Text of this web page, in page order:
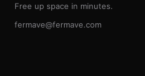
Free up space in minutes.
fermave@fermave.com